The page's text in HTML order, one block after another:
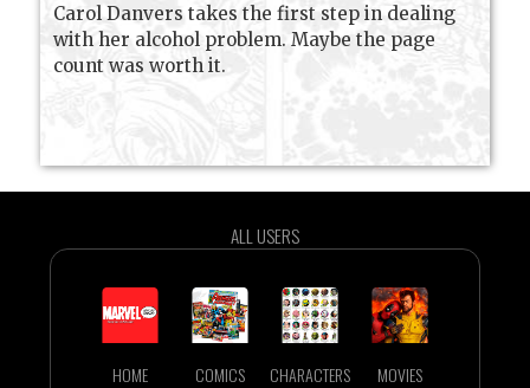
Carol Danvers takes the first step in dealing
with her alcohol problem. Maybe the page
count was worth it.
ALL USERS
HOME COMICS CHARACTERS MOVIES